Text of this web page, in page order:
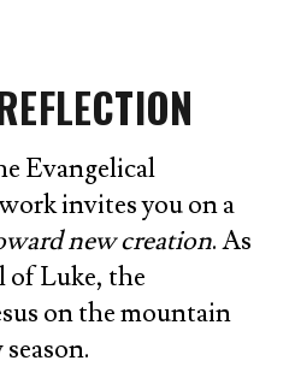
Evangelical
invites you on a
new creation. As
of Luke, the
on the mountain